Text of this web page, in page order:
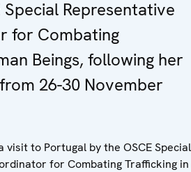
Representative
for Combating
Beings, following her
26-30 November
visit to Portugal by the OSCE Special
for Combating Trafficking in